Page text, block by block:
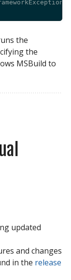
the
the
MSBuild to
updated
and changes
in the release